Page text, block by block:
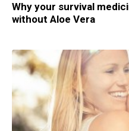
Why your survival
without Aloe Vera